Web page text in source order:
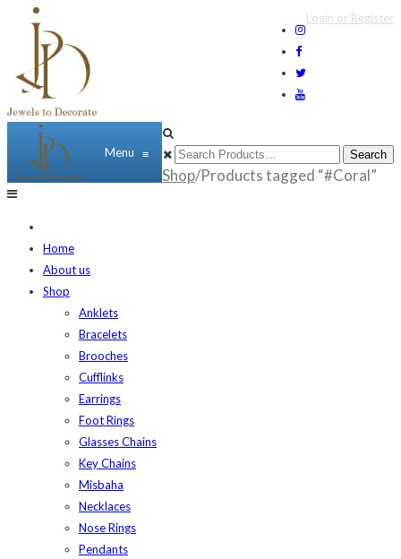
Login or Register
Menu ≡
Home
About us
Shop
Anklets
Bracelets
Brooches
Cufflinks
Earrings
Foot Rings
Glasses Chains
Key Chains
Misbaha
Necklaces
Nose Rings
Pendants
Shop/Products tagged “#Coral”